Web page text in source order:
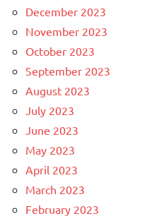
December 2023
November 2023
October 2023
September 2023
August 2023
July 2023
June 2023
May 2023
April 2023
March 2023
February 2023